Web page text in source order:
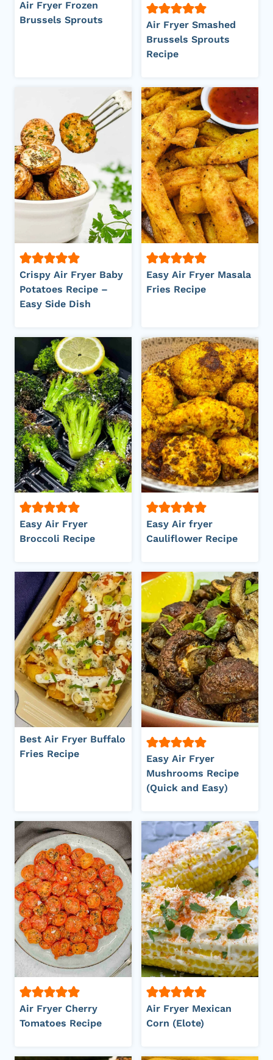
Air Fryer Frozen
Brussels Sprouts
Air Fryer Smashed
Brussels Sprouts
Recipe
Crispy Air Fryer Baby
Potatoes Recipe –
Easy Side Dish
Easy Air Fryer Masala
Fries Recipe
Easy Air Fryer
Broccoli Recipe
Easy Air fryer
Cauliflower Recipe
Best Air Fryer Buffalo
Fries Recipe
Easy Air Fryer
Mushrooms Recipe
(Quick and Easy)
Air Fryer Cherry
Tomatoes Recipe
Air Fryer Mexican
Corn (Elote)